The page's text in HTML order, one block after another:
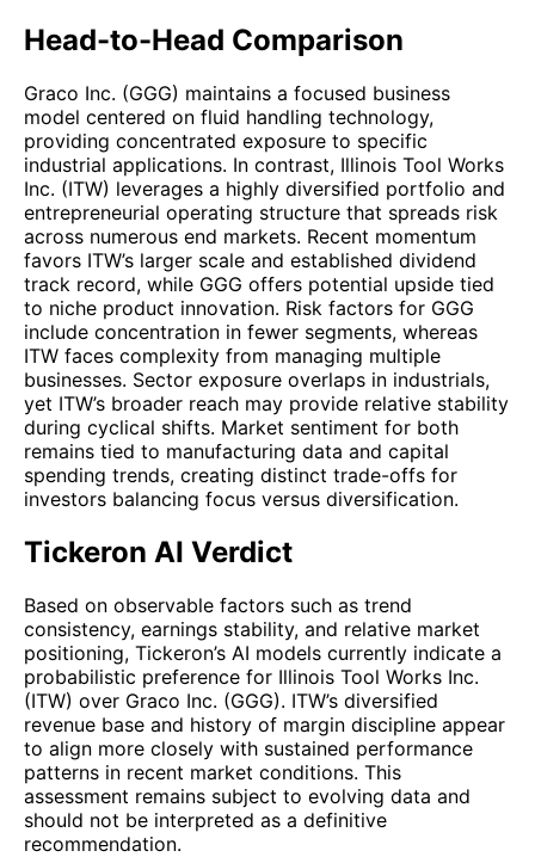
Head-to-Head Comparison
Graco Inc. (GGG) maintains a focused business
model centered on fluid handling technology,
providing concentrated exposure to specific
industrial applications. In contrast, Illinois Tool Works
Inc. (ITW) leverages a highly diversified portfolio and
entrepreneurial operating structure that spreads risk
across numerous end markets. Recent momentum
favors ITW’s larger scale and established dividend
track record, while GGG offers potential upside tied
to niche product innovation. Risk factors for GGG
include concentration in fewer segments, whereas
ITW faces complexity from managing multiple
businesses. Sector exposure overlaps in industrials,
yet ITW’s broader reach may provide relative stability
during cyclical shifts. Market sentiment for both
remains tied to manufacturing data and capital
spending trends, creating distinct trade-offs for
investors balancing focus versus diversification.
Tickeron AI Verdict
Based on observable factors such as trend
consistency, earnings stability, and relative market
positioning, Tickeron’s AI models currently indicate a
probabilistic preference for Illinois Tool Works Inc.
(ITW) over Graco Inc. (GGG). ITW’s diversified
revenue base and history of margin discipline appear
to align more closely with sustained performance
patterns in recent market conditions. This
assessment remains subject to evolving data and
should not be interpreted as a definitive
recommendation.